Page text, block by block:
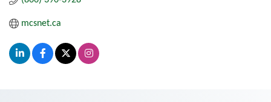
mcsnet.ca